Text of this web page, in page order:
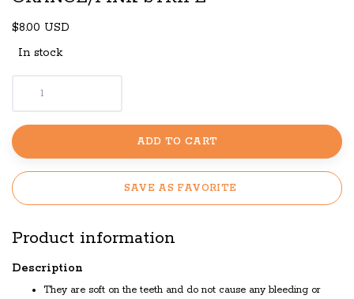
$8.00 USD
In stock
ADD TO CART
SAVE AS FAVORITE
Product information
Description
They are soft on the teeth and do not cause any bleeding or